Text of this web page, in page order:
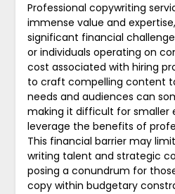
Professional copywriting
immense value and
significant financial
or individuals operating on
cost associated with hiring
to craft compelling content
needs and audiences can
making it difficult for smaller
leverage the benefits of
This financial barrier may
writing talent and strategic
posing a conundrum for
copy within budgetary